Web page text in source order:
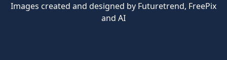
Images created and designed by Futuretrend, FreePix
and AI